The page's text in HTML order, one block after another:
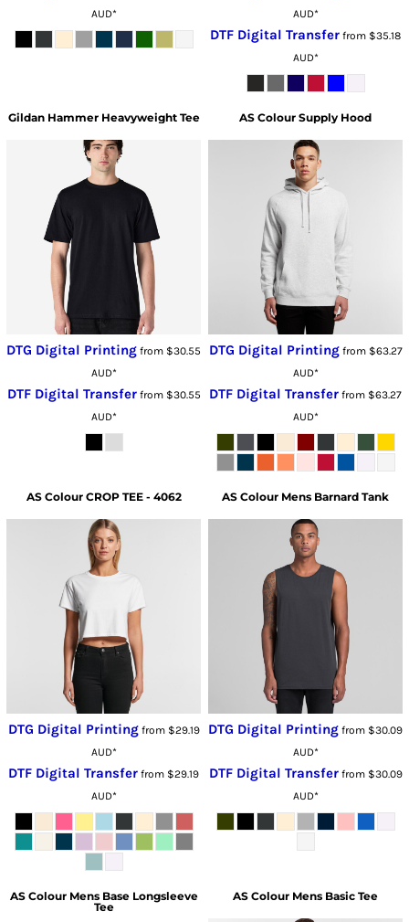
AUD*
AUD*
DTF Digital Transfer from $35.18
AUD*
Gildan Hammer Heavyweight Tee
DTG Digital Printing from $30.55
AUD*
DTF Digital Transferfrom $30.55
AUD*
AS Colour Supply Hood
DTG Digital Printingfrom $63.27
AUD*
DTF Digital Transfer from $63.27
AUD*
AS Colour CROP TEE - 4062
DTG Digital Printingfrom $29.19
AUD*
DTF Digital Transfer from $29.19
AUD*
AS Colour Mens Barnard Tank
DTG Digital Printing from $30.09
AUD*
DTF Digital Transferfrom $30.09
AUD*
AS Colour Mens Base Longsleeve
Tee
AS Colour Mens Basic Tee